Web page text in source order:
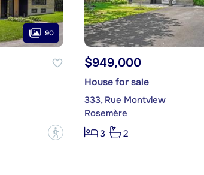
90
?
$949,000
House for sale
333, Rue Montview
Rosemère
3
2